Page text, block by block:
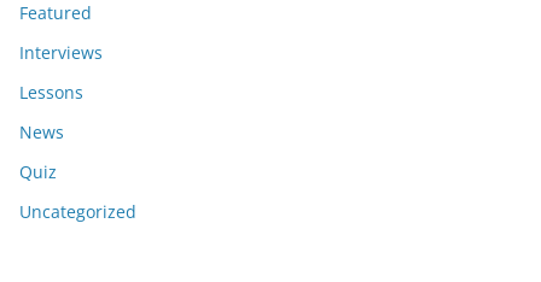
Featured
Interviews
Lessons
News
Quiz
Uncategorized